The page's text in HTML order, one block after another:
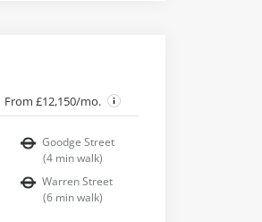
From £12,150/mo.
Goodge Street
(4 min walk)
Warren Street
(6 min walk)